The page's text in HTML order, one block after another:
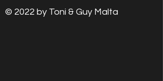
© 2022 by Toni & Guy Malta